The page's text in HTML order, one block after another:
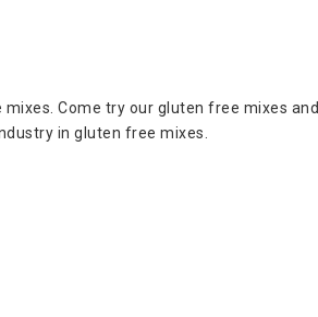
Come try our gluten free mixes and
in gluten free mixes.